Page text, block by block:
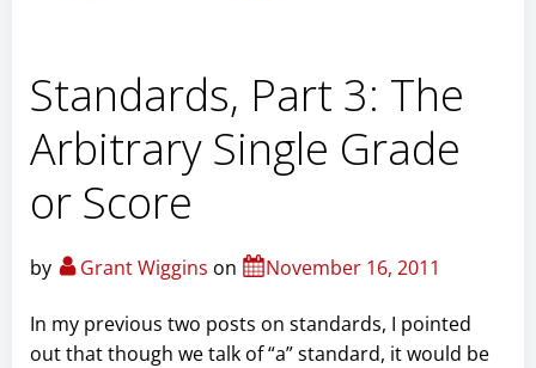
Standards, Part 3: The
Arbitrary Single Grade
or Score
by Grant Wiggins on November 16, 2011
In my previous two posts on standards, I pointed
out that though we talk of “a” standard, it would be